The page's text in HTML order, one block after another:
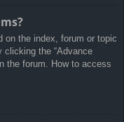
on the index, forum or topic
clicking the “Advance
the forum. How to access